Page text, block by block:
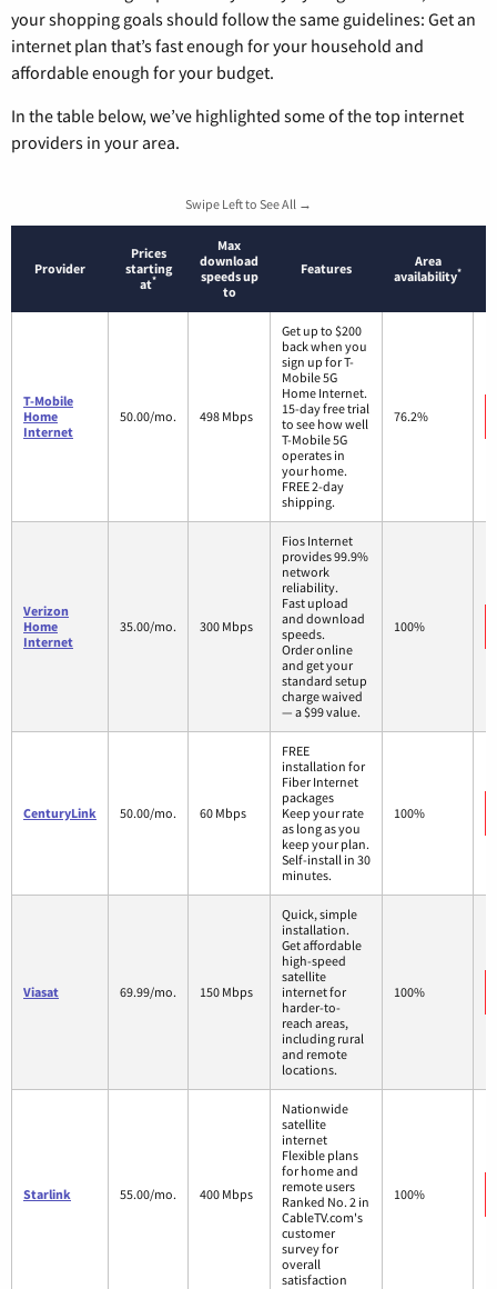
your shopping goals should follow the same guidelines: Get an
internet plan that’s fast enough for your household and
affordable enough for your budget.
In the table below, we’ve highlighted some of the top internet
providers in your area.
Swipe Left to See All →
Provider
Prices
starting
at*
Max
download
speeds up
to
Features
Area
availability*
T-Mobile
Home
Internet
50.00/mo. 498 Mbps
Get up to $200
back when you
sign up for T-
Mobile 5G
Home Internet.
15-day free trial
to see how well
T-Mobile 5G
operates in
your home.
FREE 2-day
shipping.
76.2%
Verizon
Home
Internet
35.00/mo. 300 Mbps
Fios Internet
provides 99.9%
network
reliability.
Fast upload
and download
speeds.
Order online
and get your
standard setup
charge waived
— a $99 value.
100%
CenturyLink 50.00/mo. 60 Mbps
FREE
installation for
Fiber Internet
packages
Keep your rate
as long as you
keep your plan.
Self-install in 30
minutes.
100%
Viasat 69.99/mo. 150 Mbps
Quick, simple
installation.
Get affordable
high-speed
satellite
internet for
harder-to-
reach areas,
including rural
and remote
locations.
100%
Starlink 55.00/mo. 400 Mbps
Nationwide
satellite
internet
Flexible plans
for home and
remote users
Ranked No. 2 in
CableTV.com's
customer
survey for
overall
satisfaction
100%